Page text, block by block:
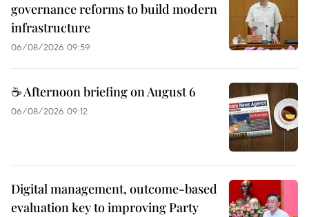
governance reforms to build modern
infrastructure
06/08/2026 09:59
☕ Afternoon briefing on August 6
06/08/2026 09:12
Digital management, outcome-based
evaluation key to improving Party